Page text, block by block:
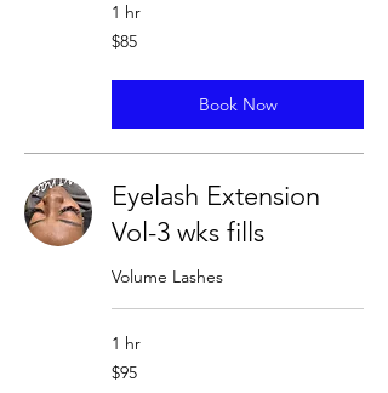
1 hr
85
US
$85
Book Now
Eyelash Extension
Vol-3 wks fills
Volume Lashes
1 hr
95
US
$95